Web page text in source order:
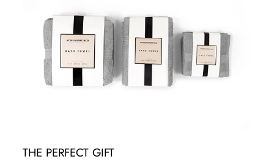
THE PERFECT GIFT